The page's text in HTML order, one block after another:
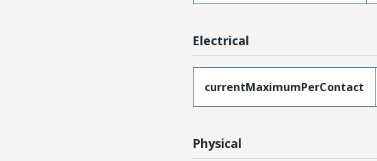
Electrical
currentMaximumPerContact
Physical